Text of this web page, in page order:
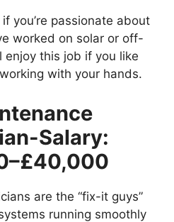
if you’re passionate about
worked on solar or off-
enjoy this job if you like
with your hands.
Salary:
are the “fix-it guys”
running smoothly